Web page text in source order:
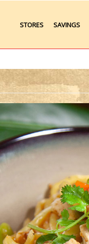
STORES SAVINGS